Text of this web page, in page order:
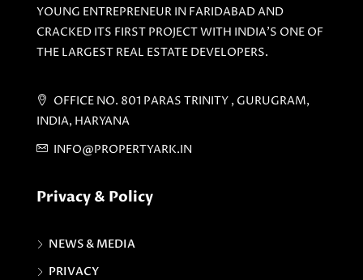
YOUNG ENTREPRENEUR IN FARIDABAD AND
CRACKED ITS FIRST PROJECT WITH INDIA'S ONE OF
THE LARGEST REAL ESTATE DEVELOPERS.
OFFICE NO. 801 PARAS TRINITY , GURUGRAM,
INDIA, HARYANA
INFO@PROPERTYARK.IN
Privacy & Policy
NEWS & MEDIA
PRIVACY